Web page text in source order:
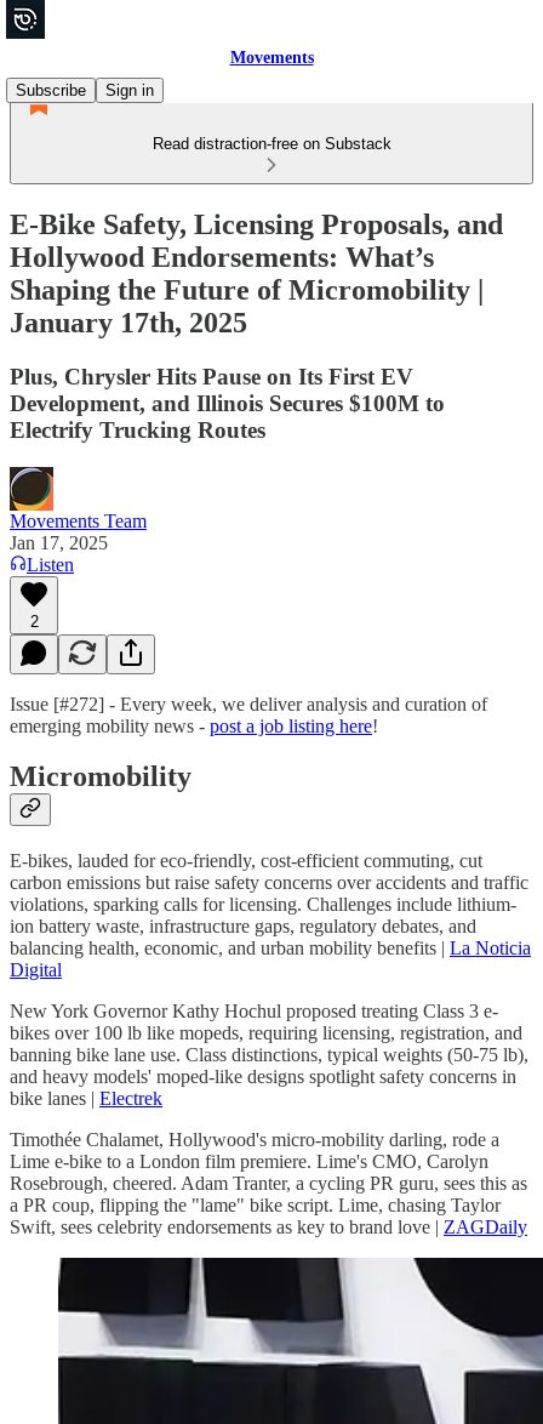
Movements
Subscribe
Sign in
Read distraction-free on Substack
E-Bike Safety, Licensing Proposals, and
Hollywood Endorsements: What’s
Shaping the Future of Micromobility |
January 17th, 2025
Plus, Chrysler Hits Pause on Its First EV
Development, and Illinois Secures $100M to
Electrify Trucking Routes
Movements Team
Jan 17, 2025
Listen
2
Issue [#272] - Every week, we deliver analysis and curation of
emerging mobility news - post a job listing here!
Micromobility
E-bikes, lauded for eco-friendly, cost-efficient commuting, cut
carbon emissions but raise safety concerns over accidents and traffic
violations, sparking calls for licensing. Challenges include lithium-
ion battery waste, infrastructure gaps, regulatory debates, and
balancing health, economic, and urban mobility benefits | La Noticia
Digital
New York Governor Kathy Hochul proposed treating Class 3 e-
bikes over 100 lb like mopeds, requiring licensing, registration, and
banning bike lane use. Class distinctions, typical weights (50-75 lb),
and heavy models' moped-like designs spotlight safety concerns in
bike lanes | Electrek
Timothée Chalamet, Hollywood's micro-mobility darling, rode a
Lime e-bike to a London film premiere. Lime's CMO, Carolyn
Rosebrough, cheered. Adam Tranter, a cycling PR guru, sees this as
a PR coup, flipping the "lame" bike script. Lime, chasing Taylor
Swift, sees celebrity endorsements as key to brand love | ZAGDaily